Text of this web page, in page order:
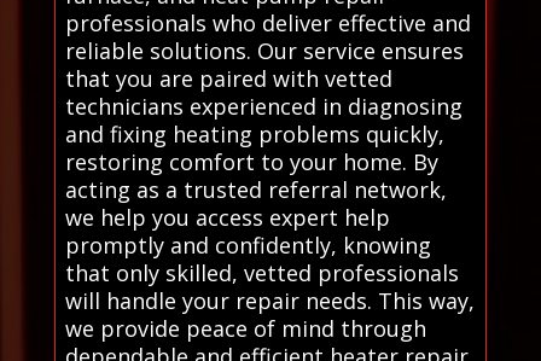
professionals who deliver effective and
reliable solutions. Our service ensures
that you are paired with vetted
technicians experienced in diagnosing
and fixing heating problems quickly,
restoring comfort to your home. By
acting as a trusted referral network,
we help you access expert help
promptly and confidently, knowing
that only skilled, vetted professionals
will handle your repair needs. This way,
we provide peace of mind through